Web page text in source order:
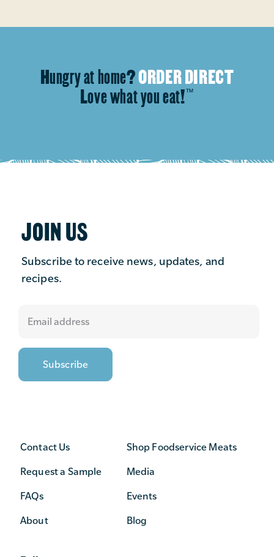
Hungry at home?ORDER DIRECT
Love what you eat!™
JOIN US
Subscribe to receive news, updates, and
recipes.
Contact Us
Request a Sample
FAQs
About
Shop Foodservice Meats
Media
Events
Blog